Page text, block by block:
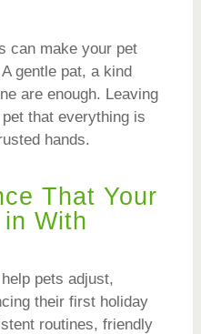
can make your pet
gentle pat, a kind
are enough. Leaving
that everything is
hands.
That Your
With
pets adjust,
their first holiday
routines, friendly